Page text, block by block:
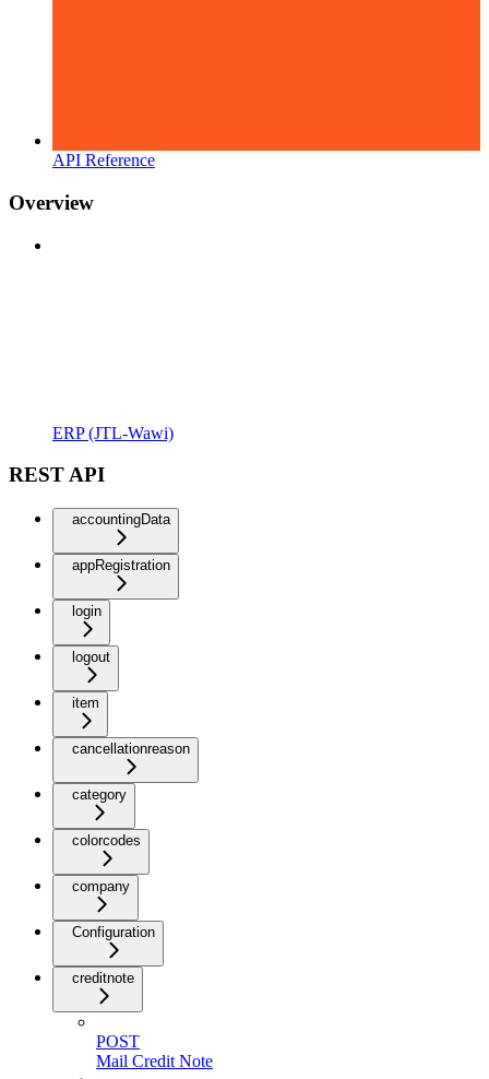
API Reference
Overview
ERP (JTL-Wawi)
REST API
accountingData
appRegistration
login
logout
item
cancellationreason
category
colorcodes
company
Configuration
creditnote
POST
Mail Credit Note